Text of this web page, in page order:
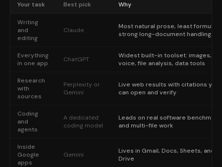
Your task Best pick Why
Writing
and
editing
Claude
Most natural prose, least formulaic,
strong long-document handling
Everything
in one app
ChatGPT
Widest built-in toolset: images,
voice, file analysis, data tools
Research
with
sources
Perplexity or
Gemini
Live web results with citations you
can open and verify
Coding
and
agents
A dedicated
coding model
Leads on real software
and multi-file work
Inside
Google
apps
Gemini
Lives in Gmail, Docs, Sheets, and
Drive